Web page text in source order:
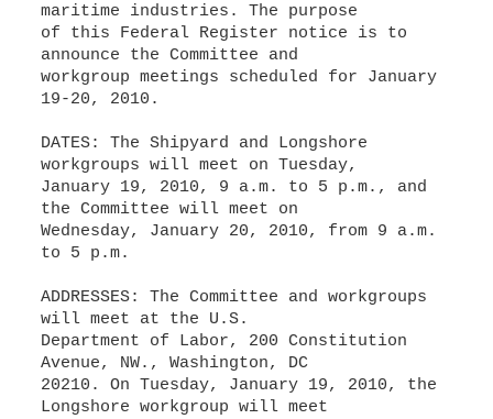
maritime industries. The purpose
of this Federal Register notice is to
announce the Committee and
workgroup meetings scheduled for January
19-20, 2010.
DATES: The Shipyard and Longshore
workgroups will meet on Tuesday,
January 19, 2010, 9 a.m. to 5 p.m., and
the Committee will meet on
Wednesday, January 20, 2010, from 9 a.m.
to 5 p.m.
ADDRESSES: The Committee and workgroups
will meet at the U.S.
Department of Labor, 200 Constitution
Avenue, NW., Washington, DC
20210. On Tuesday, January 19, 2010, the
Longshore workgroup will meet